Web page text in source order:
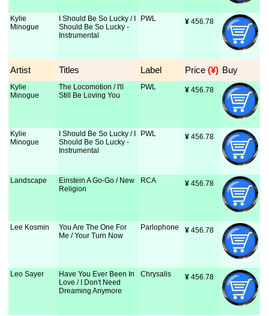
Kylie
Minogue
I Should Be So Lucky / I
Should Be So Lucky -
Instrumental
PWL ¥ 456.78
Artist Titles Label Price (¥) Buy
Kylie
Minogue
The Locomotion / I'll
Still Be Loving You
PWL ¥ 456.78
Kylie
Minogue
I Should Be So Lucky / I
Should Be So Lucky -
Instrumental
PWL ¥ 456.78
Landscape
Einstein A Go-Go / New
Religion
RCA ¥ 456.78
Lee Kosmin
You Are The One For
Me / Your Turn Now
Parlophone ¥ 456.78
Leo Sayer
Have You Ever Been In
Love / I Don't Need
Dreaming Anymore
Chrysalis ¥ 456.78